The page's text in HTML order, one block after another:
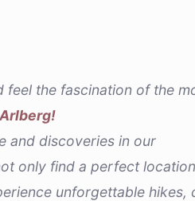
feel the fascination of the
and discoveries in our
only find a perfect
unforgettable